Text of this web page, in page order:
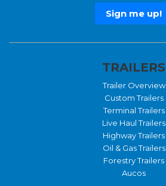
TRAILERS
Trailer Overview
Custom Trailers
Terminal Trailers
Live Haul Trailers
Highway Trailers
Oil & Gas Trailers
Forestry Trailers
Aucos